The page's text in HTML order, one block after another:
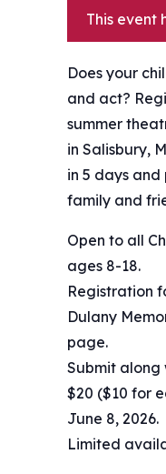
This event
Does your
and act?
summer
in Salisbury,
in 5 days
family and
Open to all
ages 8-18.
Registration
Dulany
page.
Submit
$20 ($10 for
June 8, 2026.
Limited